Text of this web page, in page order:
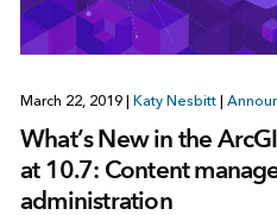
March 22, 2019 Katy Nesbitt
What’s New in the
at 10.7: Content
administration